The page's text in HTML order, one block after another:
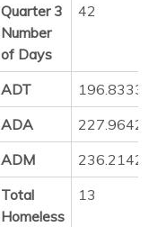
Quarter 3
Number
of Days
42
ADT
ADA
ADM
Total
Homeless
13